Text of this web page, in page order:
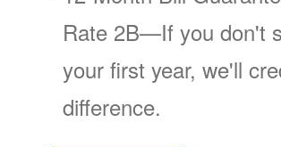
Rate 2B
If you don't
your first year, we'll
difference.